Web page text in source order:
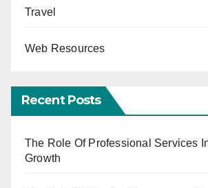
Travel
Web Resources
Recent Posts
The Role Of Professional Services
Growth